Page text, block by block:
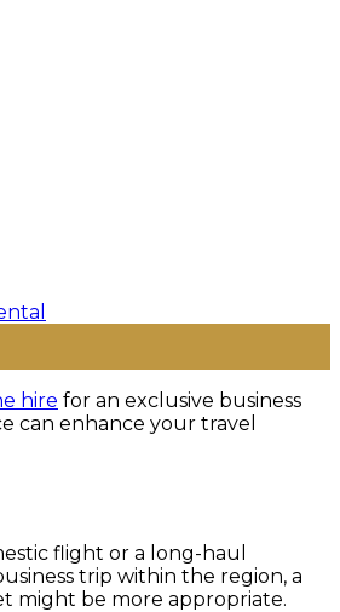
hire for an exclusive business
can enhance your travel
flight or a long-haul
trip within the region, a
might be more appropriate.